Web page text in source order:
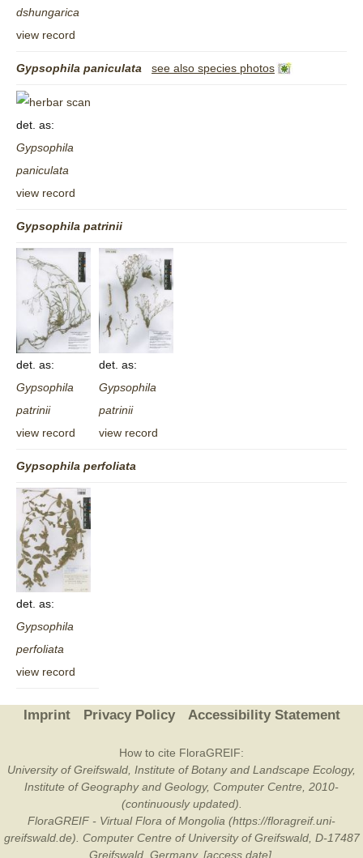
dshungarica
view record
Gypsophila paniculata see also species photos
det. as:
Gypsophila
paniculata
view record
Gypsophila patrinii
det. as:
Gypsophila
patrinii
view record
det. as:
Gypsophila
patrinii
view record
Gypsophila perfoliata
det. as:
Gypsophila
perfoliata
view record
Imprint Privacy Policy Accessibility Statement
How to cite FloraGREIF:
University of Greifswald, Institute of Botany and Landscape Ecology,
Institute of Geography and Geology, Computer Centre, 2010-
(continuously updated).
FloraGREIF - Virtual Flora of Mongolia (https://floragreif.uni-
greifswald.de). Computer Centre of University of Greifswald, D-17487
Greifswald, Germany. [access date].